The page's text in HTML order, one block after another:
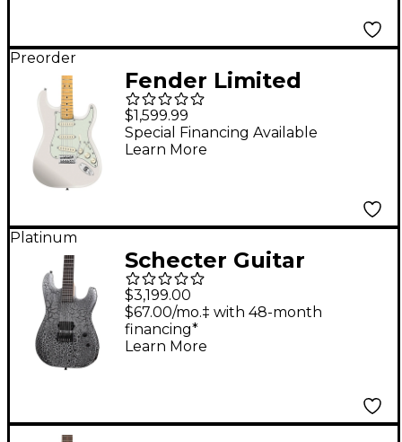
Preorder
Fender Limited
Edition American
Professional Classic
Stratocaster Featuring
Fingerboard, Olympic
White
$1,599.99
Special Financing Available
Learn More
Platinum
Schecter Guitar
Research John
Browne Zenith
Electric Guitar -
$3,199.00
$67.00/mo.‡ with 48-month
financing*
Learn More